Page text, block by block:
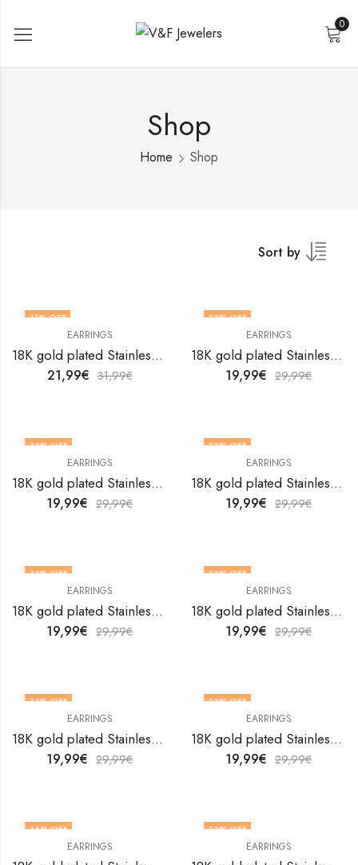
0
Shop
Home Shop
Sort by
31% OFF
EARRINGS
18K gold plated Stainless steel earrings by V&F Jewelers
21,99€ 31,99€
33% OFF
EARRINGS
18K gold plated Stainless steel earrings by V&F Jewelers
19,99€ 29,99€
33% OFF
EARRINGS
18K gold plated Stainless steel earrings by V&F Jewelers
19,99€ 29,99€
33% OFF
EARRINGS
18K gold plated Stainless steel earrings by V&F Jewelers
19,99€ 29,99€
33% OFF
EARRINGS
18K gold plated Stainless steel earrings by V&F Jewelers
19,99€ 29,99€
33% OFF
EARRINGS
18K gold plated Stainless steel earrings by V&F Jewelers
19,99€ 29,99€
33% OFF
EARRINGS
18K gold plated Stainless steel earrings by V&F Jewelers
19,99€ 29,99€
33% OFF
EARRINGS
18K gold plated Stainless steel earrings by V&F Jewelers
19,99€ 29,99€
36% OFF
EARRINGS
33% OFF
EARRINGS